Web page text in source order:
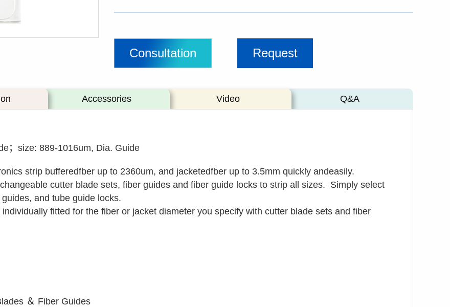
Consultation Request
Accessories Video Q&A
；size: 889-1016um, Dia. Guide
strip bufferedfber up to 2360um, and jacketedfber up to 3.5mm quickly andeasily.
cutter blade sets, fiber guides and fiber guide locks to strip all sizes. Simply select
and tube guide locks.
individually fitted for the fiber or jacket diameter you specify with cutter blade sets and fiber
＆ Fiber Guides